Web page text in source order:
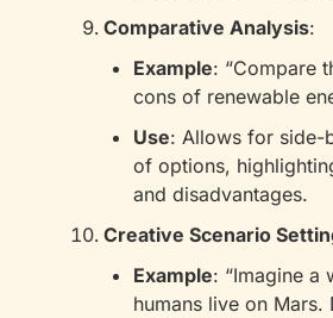
Comparative Analysis:
Example: “Compare
cons of renewable
Use: Allows for side-
of options,
and disadvantages.
Creative Scenario
Example: “Imagine a
humans live on Mars.